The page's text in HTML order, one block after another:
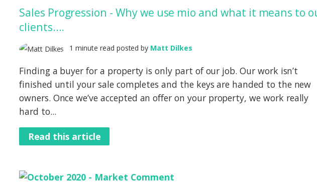
Sales Progression - Why we use mio and what it means to
clients....
1 minute read posted by Matt Dilkes
Finding a buyer for a property is only part of our job. Our work isn’t
finished until your sale completes and the keys are handed to the new
owners. Once we’ve accepted an offer on your property, we work really
hard to...
Read this article